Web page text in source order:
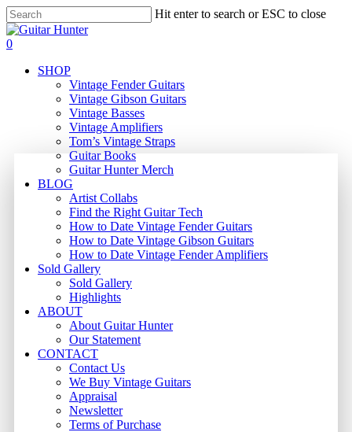
Skip
to
main
Hit enter to search or ESC to close
Close
Search
search
0
SHOP
Vintage Fender Guitars
Vintage Gibson Guitars
Vintage Basses
Vintage Amplifiers
Tom’s Vintage Straps
Guitar Books
Guitar Hunter Merch
BLOG
Artist Collabs
Find the Right Guitar Tech
How to Date Vintage Fender Guitars
How to Date Vintage Gibson Guitars
How to Date Vintage Fender Amplifiers
Sold Gallery
Sold Gallery
Highlights
ABOUT
About Guitar Hunter
Our Statement
CONTACT
Contact Us
We Buy Vintage Guitars
Appraisal
Newsletter
Terms of Purchase